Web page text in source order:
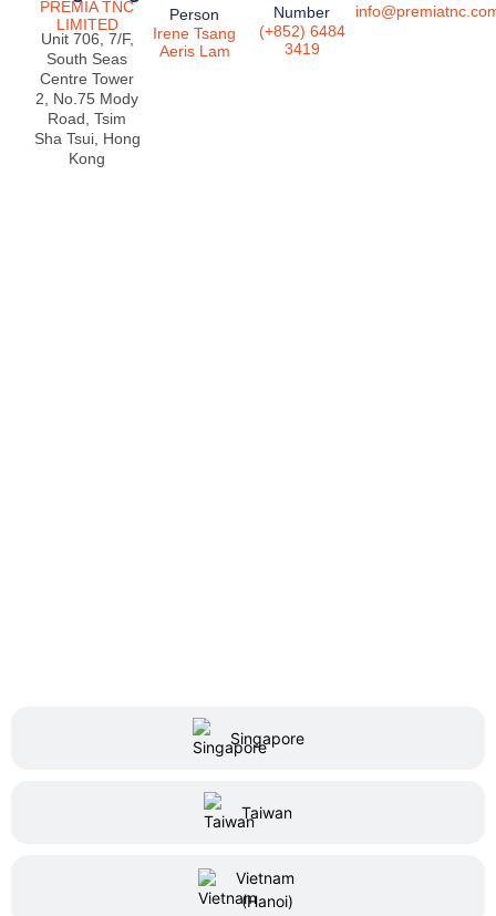
Singapore
Taiwan
Vietnam
(Hanoi)
PREMIA TNC
LIMITED
Unit 706, 7/F,
South Seas
Centre Tower
2, No.75 Mody
Road, Tsim
Sha Tsui, Hong
Kong
Person
Irene Tsang
Aeris Lam
Number
(+852) 6484
3419